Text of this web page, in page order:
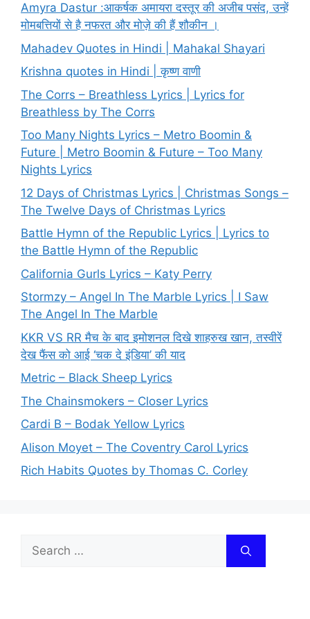
Amyra Dastur :आकर्षक अमायरा दस्तूर की अजीब पसंद, उन्हें
मोमबत्तियों से है नफरत और मोज़े की हैं शौकीन ।
Mahadev Quotes in Hindi | Mahakal Shayari
Krishna quotes in Hindi | कृष्ण वाणी
The Corrs – Breathless Lyrics | Lyrics for
Breathless by The Corrs
Too Many Nights Lyrics – Metro Boomin &
Future | Metro Boomin & Future – Too Many
Nights Lyrics
12 Days of Christmas Lyrics | Christmas Songs –
The Twelve Days of Christmas Lyrics
Battle Hymn of the Republic Lyrics | Lyrics to
the Battle Hymn of the Republic
California Gurls Lyrics – Katy Perry
Stormzy – Angel In The Marble Lyrics | I Saw
The Angel In The Marble
KKR VS RR मैच के बाद इमोशनल दिखे शाहरुख खान, तस्वीरें
देख फैंस को आई ‘चक दे इंडिया’ की याद
Metric – Black Sheep Lyrics
The Chainsmokers – Closer Lyrics
Cardi B – Bodak Yellow Lyrics
Alison Moyet – The Coventry Carol Lyrics
Rich Habits Quotes by Thomas C. Corley
Search
for: